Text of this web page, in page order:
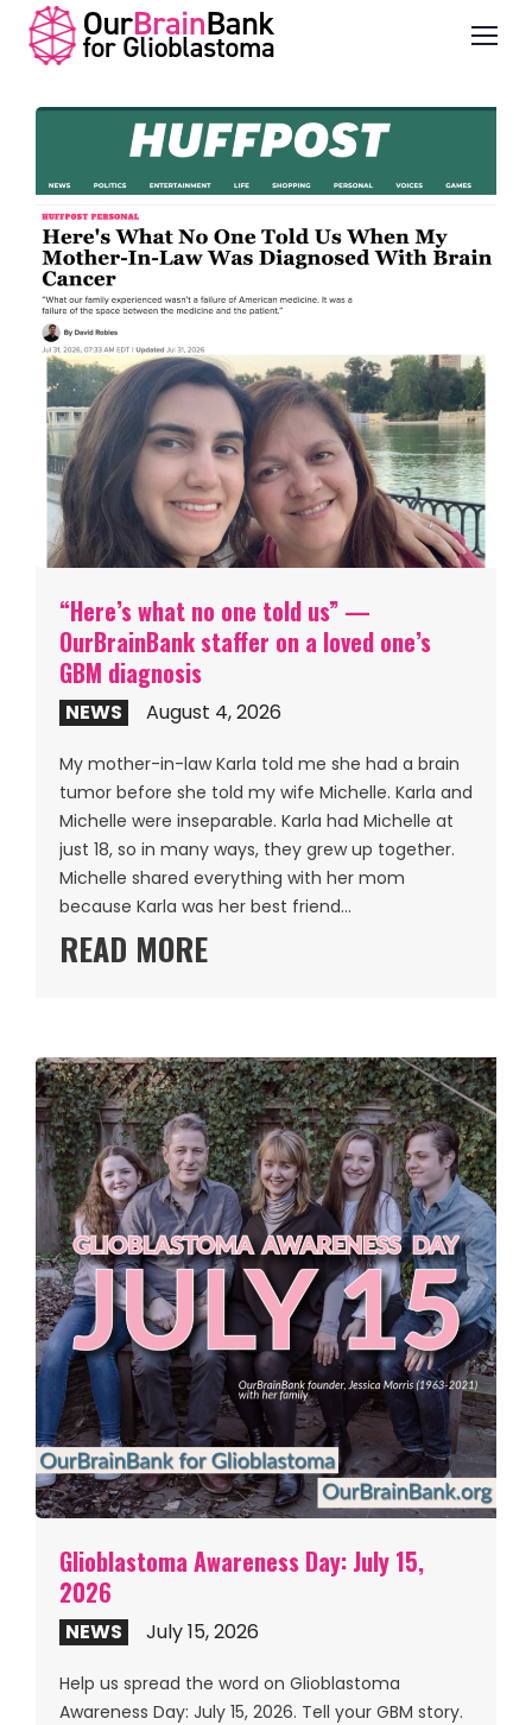
“Here’s what no one told us” —
OurBrainBank staffer on a loved one’s
GBM diagnosis
NEWS August 4, 2026
My mother-in-law Karla told me she had a brain
tumor before she told my wife Michelle. Karla and
Michelle were inseparable. Karla had Michelle at
just 18, so in many ways, they grew up together.
Michelle shared everything with her mom
because Karla was her best friend…
READ MORE
Glioblastoma Awareness Day: July 15,
2026
NEWS July 15, 2026
Help us spread the word on Glioblastoma
Awareness Day: July 15, 2026. Tell your GBM story.